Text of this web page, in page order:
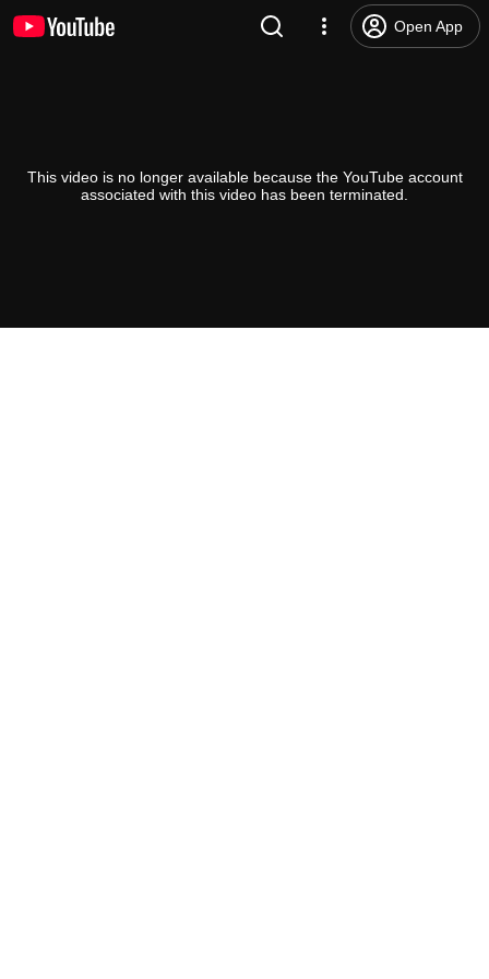
Open App
This video is no longer available because the YouTube account
associated with this video has been terminated.